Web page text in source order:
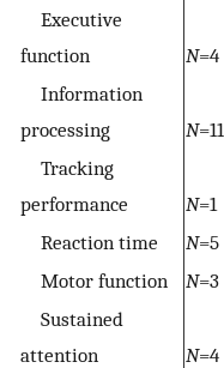
Executive
function
N=4
Information
processing
N=11
Tracking
performance
N=1
Reaction time
N=5
Motor function
N=3
Sustained
attention
N=4